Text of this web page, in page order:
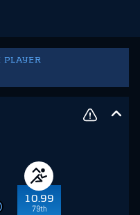
PLAYER
10.99
79th